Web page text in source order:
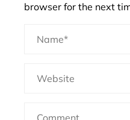
browser for the next